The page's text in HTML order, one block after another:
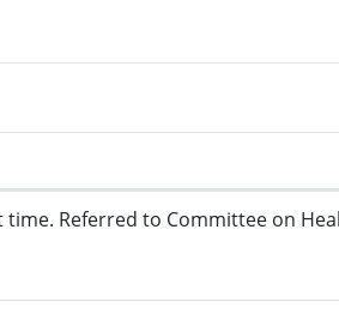
time. Referred to Committee on